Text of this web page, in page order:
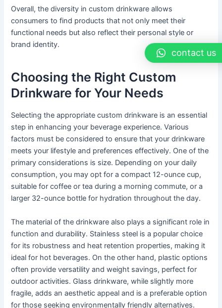
Overall, the diversity in custom drinkware allows
consumers to find products that not only meet their
functional needs but also reflect their personal style or
brand identity.
Choosing the Right Custom
Drinkware for Your Needs
Selecting the appropriate custom drinkware is an essential
step in enhancing your beverage experience. Various
factors must be considered to ensure that your drinkware
meets your lifestyle and preferences effectively. One of the
primary considerations is size. Depending on your daily
consumption, you may opt for a compact 12-ounce cup,
suitable for coffee or tea during a morning commute, or a
larger 32-ounce bottle for hydration throughout the day.
The material of the drinkware also plays a significant role in
function and durability. Stainless steel is a popular choice
for its robustness and heat retention properties, making it
ideal for hot beverages. On the other hand, plastic options
often provide versatility and weight savings, perfect for
outdoor activities. Glass drinkware, while slightly more
fragile, adds an aesthetic appeal and is a preferable option
for those seeking environmentally friendly alternatives.
contact us